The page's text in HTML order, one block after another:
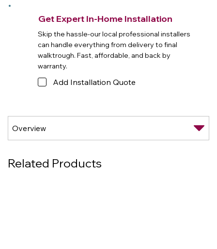
Get Expert In-Home Installation
Skip the hassle-our local professional installers
can handle everything from delivery to final
walktrough. Fast, affordable, and back by
warranty.
Add Installation Quote
Related Products